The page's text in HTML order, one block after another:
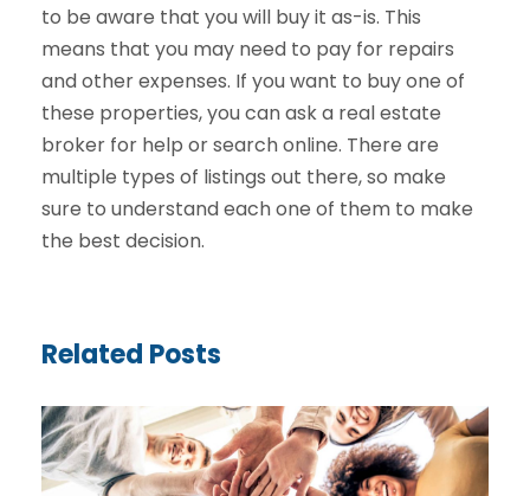
to be aware that you will buy it as-is. This
means that you may need to pay for repairs
and other expenses. If you want to buy one of
these properties, you can ask a real estate
broker for help or search online. There are
multiple types of listings out there, so make
sure to understand each one of them to make
the best decision.
Related Posts